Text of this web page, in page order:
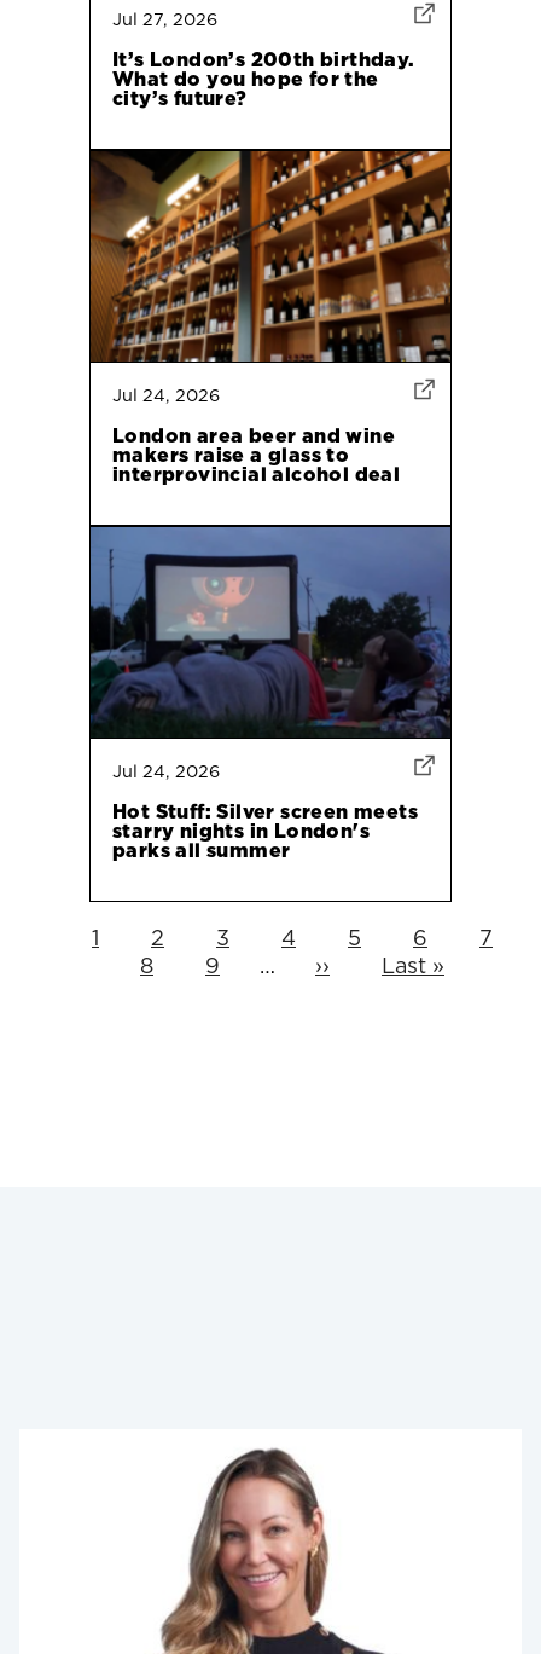
Jul 27, 2026
It’s London’s 200th birthday.
What do you hope for the
city’s future?
Jul 24, 2026
London area beer and wine
makers raise a glass to
interprovincial alcohol deal
Jul 24, 2026
Hot Stuff: Silver screen meets
starry nights in London's
parks all summer
Pagination
Current
page
1 Page
2 Page
3 Page
4 Page
5 Page
6 Page
7
Page
8 Page
9 …
Next
››
Last
Last »